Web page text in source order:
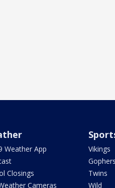
Weather App
Closings
Cameras
Vikings
Gophers
Twins
Wild